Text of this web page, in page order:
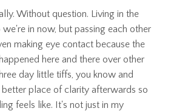
Without question. Living in the
we're in now, but passing each other
making eye contact because the
here and there over other
day little tiffs, you know and
place of clarity afterwards so
feels like. It's not just in my